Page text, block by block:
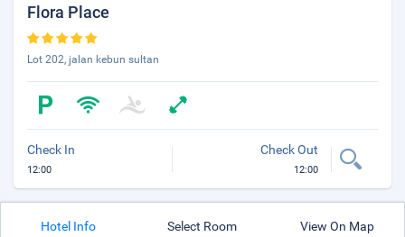
Flora Place
Lot 202, jalan kebun sultan
Check In
12:00
Check Out
12:00
Hotel Info Select Room View On Map